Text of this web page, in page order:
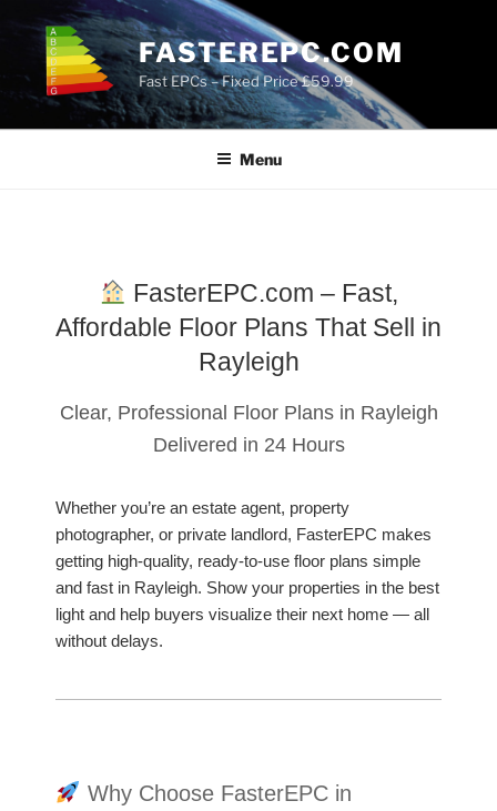
content
FASTEREPC.COM
Fast EPCs – Fixed Price £59.99
Menu
FasterEPC.com – Fast,
Affordable Floor Plans That Sell in
Rayleigh
Clear, Professional Floor Plans in Rayleigh
Delivered in 24 Hours
Whether you’re an estate agent, property
photographer, or private landlord, FasterEPC makes
getting high-quality, ready-to-use floor plans simple
and fast in Rayleigh. Show your properties in the best
light and help buyers visualize their next home — all
without delays.
Why Choose FasterEPC in